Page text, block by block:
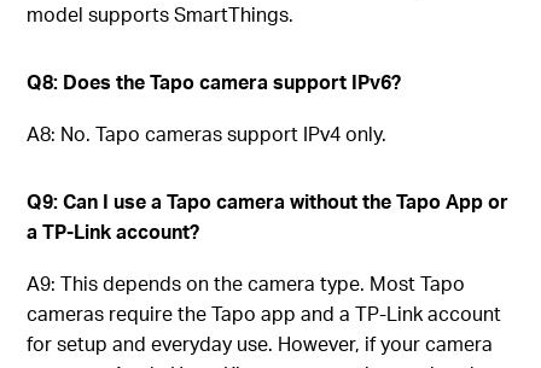
model supports SmartThings.
Q8: Does the Tapo camera support IPv6?
A8: No. Tapo cameras support IPv4 only.
Q9: Can I use a Tapo camera without the Tapo App or
a TP-Link account?
A9: This depends on the camera type. Most Tapo
cameras require the Tapo app and a TP-Link account
for setup and everyday use. However, if your camera